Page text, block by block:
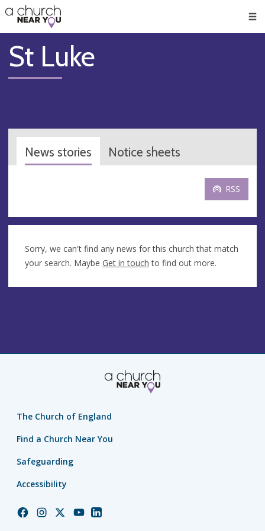
👏
😇
❤️
🥧
👋
St Luke
News stories Notice sheets
RSS
Sorry, we can't find any news for this church that match
your search. Maybe Get in touch to find out more.
The Church of England
Find a Church Near You
Safeguarding
Accessibility
ChurchChurchChurchChurchChurch